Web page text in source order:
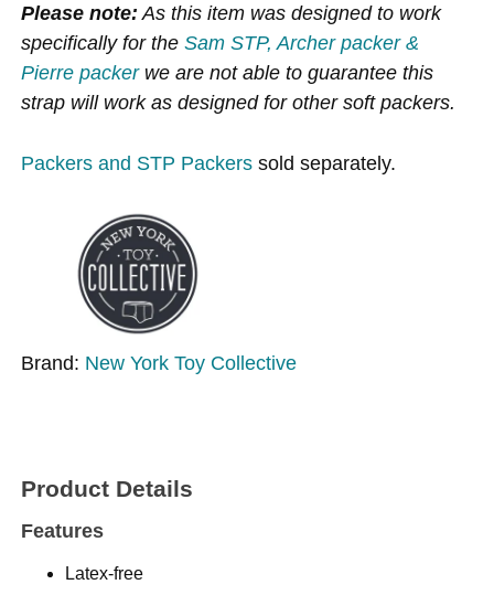
Please note:As this item was designed to work
specifically for theSam STP, Archer packer &
Pierre packerwe are not able to guarantee this
strap will work as designed for other soft packers.
Packers and STP Packers sold separately.
Brand: New York Toy Collective
Product Details
Features
Latex-free